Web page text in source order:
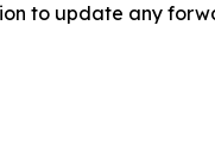
to update any